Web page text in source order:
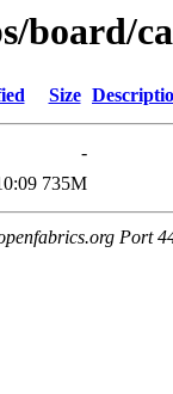
board/
Size
-
735M
Port